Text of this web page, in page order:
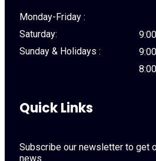
Monday-Friday :
Saturday:
Sunday & Holidays :
Quick Links
Subscribe our newsletter to get
news